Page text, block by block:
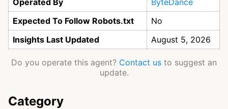
Operated By
ByteDance
Expected To Follow Robots.txt
No
Insights Last Updated
August 5, 2026
Do you operate this agent? Contact us to suggest an
update.
Category